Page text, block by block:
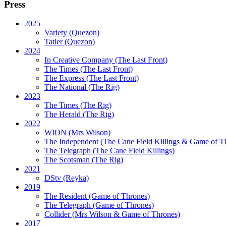
Press
2025
Variety (Quezon)
Tatler (Quezon)
2024
In Creative Company (The Last Front)
The Times (The Last Front)
The Express (The Last Front)
The National (The Rig)
2023
The Times (The Rig)
The Herald (The Rig)
2022
WION (Mrs Wilson)
The Independent(The Cane Field Killings & Game of
The Telegraph (The Cane Field Killings)
The Scotsman (The Rig)
2021
DStv (Reyka)
2019
The Resident(Game of Thrones)
The Telegraph (Game of Thrones)
Collider(Mrs Wilson & Game of Thrones)
2017